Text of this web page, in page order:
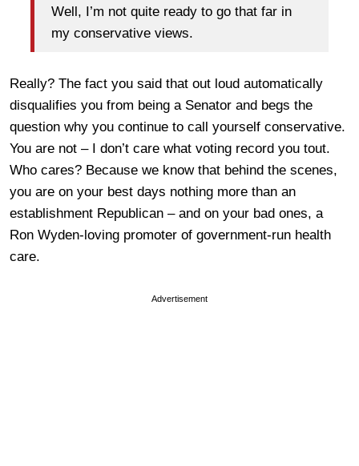
Well, I’m not quite ready to go that far in
my conservative views.
Really? The fact you said that out loud automatically
disqualifies you from being a Senator and begs the
question why you continue to call yourself conservative.
You are not – I don’t care what voting record you tout.
Who cares? Because we know that behind the scenes,
you are on your best days nothing more than an
establishment Republican – and on your bad ones, a
Ron Wyden-loving promoter of government-run health
care.
Advertisement